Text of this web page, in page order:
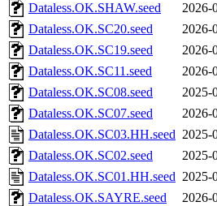
Dataless.OK.SHAW.seed
2026-
Dataless.OK.SC20.seed
2026-
Dataless.OK.SC19.seed
2026-
Dataless.OK.SC11.seed
2026-
Dataless.OK.SC08.seed
2025-
Dataless.OK.SC07.seed
2026-
Dataless.OK.SC03.HH.seed 2025-
Dataless.OK.SC02.seed
2025-
Dataless.OK.SC01.HH.seed 2025-
Dataless.OK.SAYRE.seed
2026-